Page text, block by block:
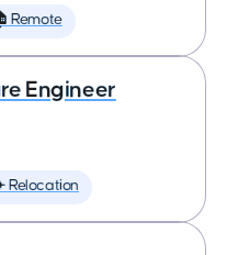
Remote
Engineer
Relocation